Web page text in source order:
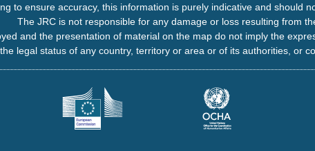
to ensure accuracy, this information is purely indicative and should
The JRC is not responsible for any damage or loss resulting from
and the presentation of material on the map do not imply the
the legal status of any country, territory or area or of its authorities, or